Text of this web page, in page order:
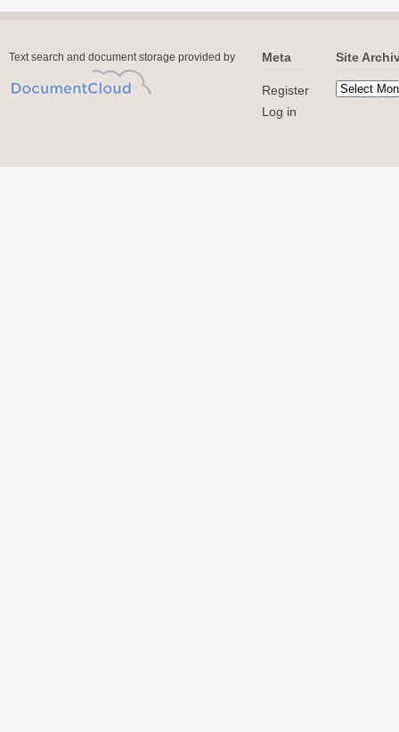
Text search and document storage provided by Meta
Register
Log in
Site